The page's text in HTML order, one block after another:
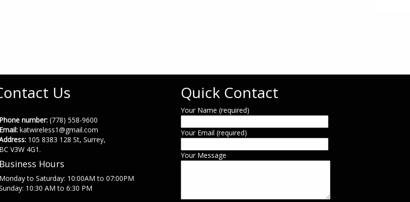
Us
Phone number: (778) 558-9600
Email: katwireless1@gmail.com
105 8383 128 St, Surrey,
BC V3W 4G1.
Business Hours
Monday to Saturday: 10:00AM to 07:00PM
10:30 AM to 6:30 PM
Quick Contact
Your Name (required)
Your Email (required)
Your Message